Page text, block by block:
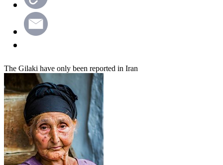
The Gilaki have only been reported in Iran